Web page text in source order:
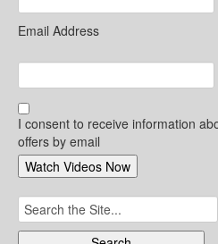
Email Address
I consent to receive information
offers by email
Search
for: